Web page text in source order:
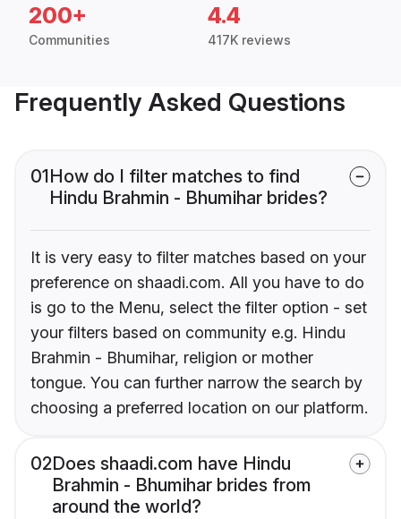
200+
Communities
4.4
417K reviews
Frequently Asked Questions
01How do I filter matches to find
Hindu Brahmin - Bhumihar brides?
It is very easy to filter matches based on your
preference on shaadi.com. All you have to do
is go to the Menu, select the filter option - set
your filters based on community e.g. Hindu
Brahmin - Bhumihar, religion or mother
tongue. You can further narrow the search by
choosing a preferred location on our platform.
02Does shaadi.com have Hindu
Brahmin - Bhumihar brides from
around the world?